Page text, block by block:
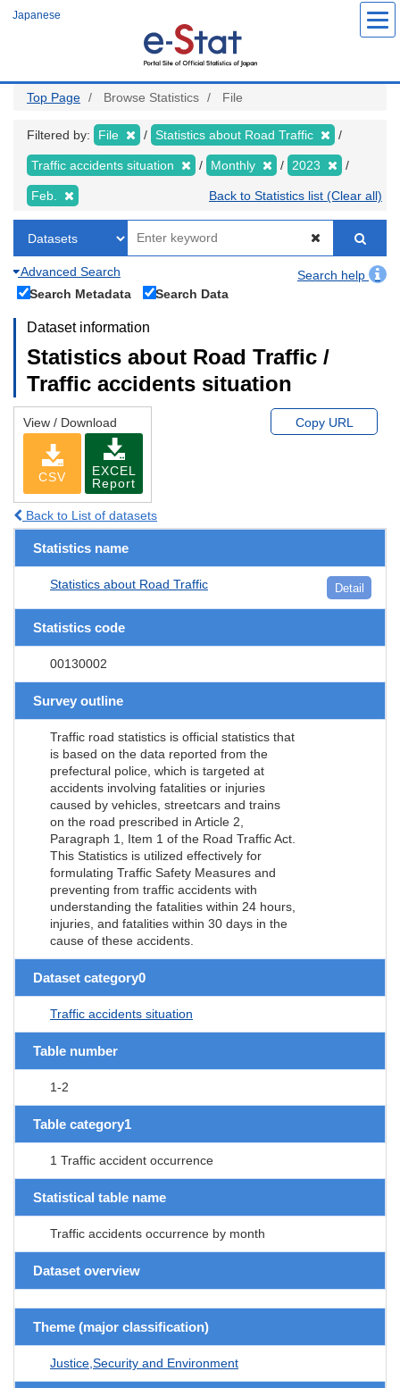
Japanese
Top Page Browse Statistics File
Filtered by: File Statistics about Road Traffic
Traffic accidents situation Monthly 2023
Feb. Back to Statistics list (Clear all)
Advanced Search
Search help
Search Metadata
Search Data
Dataset information
Statistics about Road Traffic /
Traffic accidents situation
View / Download
CSV
EXCEL
Report
Copy URL
Back to List of datasets
Statistics name
Statistics about Road Traffic Detail
Statistics code
00130002
Survey outline
Traffic road statistics is official statistics that
is based on the data reported from the
prefectural police, which is targeted at
accidents involving fatalities or injuries
caused by vehicles, streetcars and trains
on the road prescribed in Article 2,
Paragraph 1, Item 1 of the Road Traffic Act.
This Statistics is utilized effectively for
formulating Traffic Safety Measures and
preventing from traffic accidents with
understanding the fatalities within 24 hours,
injuries, and fatalities within 30 days in the
cause of these accidents.
Dataset category0
Traffic accidents situation
Table number
1-2
Table category1
1 Traffic accident occurrence
Statistical table name
Traffic accidents occurrence by month
Dataset overview
Theme (major classification)
Justice,Security and Environment